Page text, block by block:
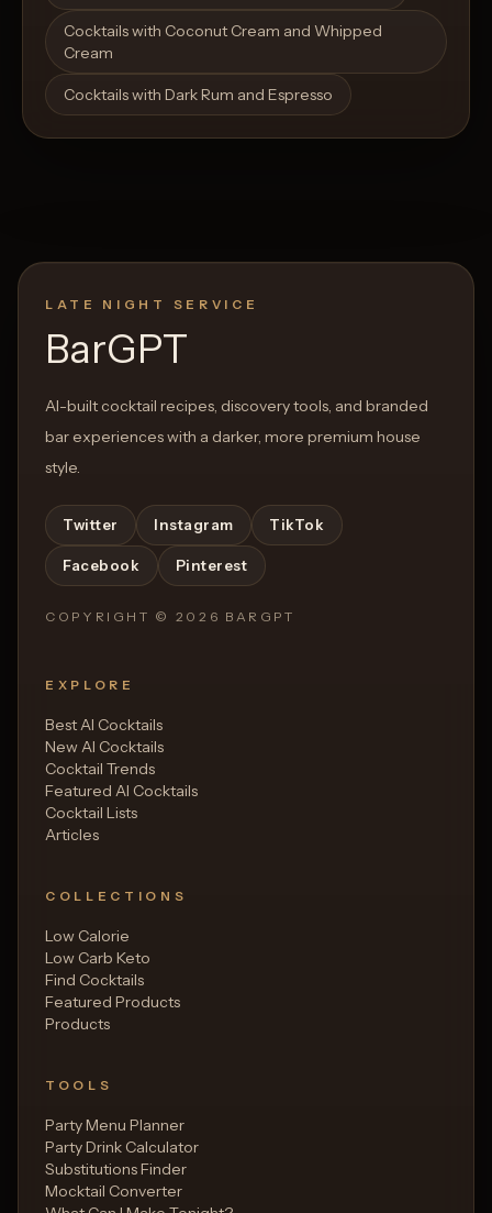
Cocktails with Coconut Cream and Whipped
Cream
Cocktails with Dark Rum and Espresso
LATE NIGHT SERVICE
BarGPT
AI-built cocktail recipes, discovery tools, and branded
bar experiences with a darker, more premium house
style.
Twitter Instagram TikTok
Facebook Pinterest
COPYRIGHT © 2026 BARGPT
EXPLORE
Best AI Cocktails
New AI Cocktails
Cocktail Trends
Featured AI Cocktails
Cocktail Lists
Articles
COLLECTIONS
Low Calorie
Low Carb Keto
Find Cocktails
Featured Products
Products
TOOLS
Party Menu Planner
Party Drink Calculator
Substitutions Finder
Mocktail Converter